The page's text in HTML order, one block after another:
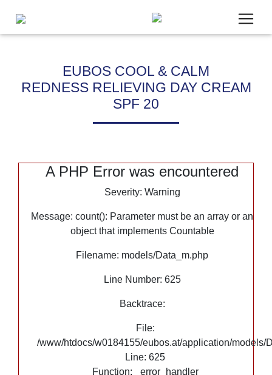
EUBOS COOL & CALM
REDNESS RELIEVING DAY CREAM
SPF 20
A PHP Error was encountered
Severity: Warning
Message: count(): Parameter must be an array or an
object that implements Countable
Filename: models/Data_m.php
Line Number: 625
Backtrace:
File:
/www/htdocs/w0184155/eubos.at/application/models/
Line: 625
Function: _error_handler
Um unsere Webseite für Sie optimal zu gestalten, werden
Daten verarbeitet und wir verwenden Cookies. Cookies,
Bereitstellung unseres Angebotes zwingend benötigen,
Mehr dazu erfahren Sie in unseren
Marketing